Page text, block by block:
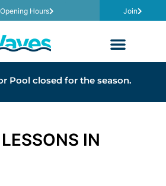
Opening Hours Join
Pool closed for the season.
IN